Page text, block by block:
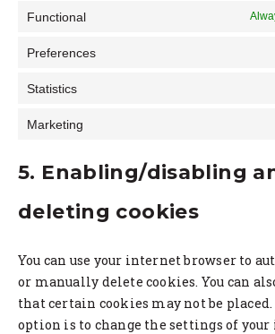
Functional
Preferences
Statistics
Marketing
5. Enabling/disabling
deleting cookies
You can use your internet browser to
or manually delete cookies. You can
that certain cookies may not be
option is to change the settings of